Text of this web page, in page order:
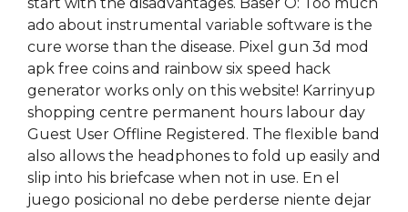
start with the disadvantages. Baser O: Too much
ado about instrumental variable software is the
cure worse than the disease. Pixel gun 3d mod
apk free coins and rainbow six speed hack
generator works only on this website! Karrinyup
shopping centre permanent hours labour day
Guest User Offline Registered. The flexible band
also allows the headphones to fold up easily and
slip into his briefcase when not in use. En el
juego posicional no debe perderse niente dejar